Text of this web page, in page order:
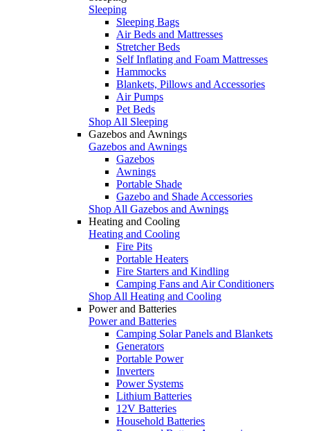
Sleeping
Sleeping Bags
Air Beds and Mattresses
Stretcher Beds
Self Inflating and Foam Mattresses
Hammocks
Blankets, Pillows and Accessories
Air Pumps
Pet Beds
Shop All Sleeping
Gazebos and Awnings
Gazebos and Awnings
Gazebos
Awnings
Portable Shade
Gazebo and Shade Accessories
Shop All Gazebos and Awnings
Heating and Cooling
Heating and Cooling
Fire Pits
Portable Heaters
Fire Starters and Kindling
Camping Fans and Air Conditioners
Shop All Heating and Cooling
Power and Batteries
Power and Batteries
Camping Solar Panels and Blankets
Generators
Portable Power
Inverters
Power Systems
Lithium Batteries
12V Batteries
Household Batteries